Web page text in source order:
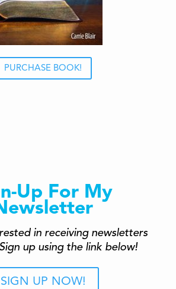
PURCHASE BOOK!
Up For My
in receiving newsletters
up using the link below!
SIGN UP NOW!